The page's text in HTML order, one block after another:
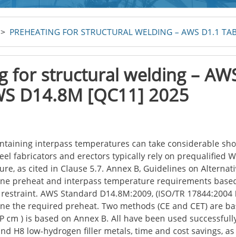
PREHEATING FOR STRUCTURAL WELDING – AWS D1.1
for structural welding –
D14.8M [QC11] 2025
interpass temperatures can take considerable
fabricators and erectors typically rely on prequalified
as cited in Clause 5.7. Annex B, Guidelines on
preheat and interpass temperature requirements
AWS Standard D14.8M:2009, (ISO/TR
the required preheat. Two methods (CE and CET) are
cm ) is based on Annex B. All have been used
H8 low-hydrogen filler metals, time and cost savings,